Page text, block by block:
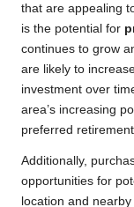
that are appealing
is the potential for
continues to grow
are likely to
investment over
area’s increasing
preferred retirement
Additionally,
opportunities for
location and